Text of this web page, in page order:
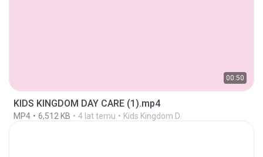
00:50
KIDS KINGDOM DAY CARE (1).mp4
MP4 6,512 KB 4 lat temu Kids Kingdom D.